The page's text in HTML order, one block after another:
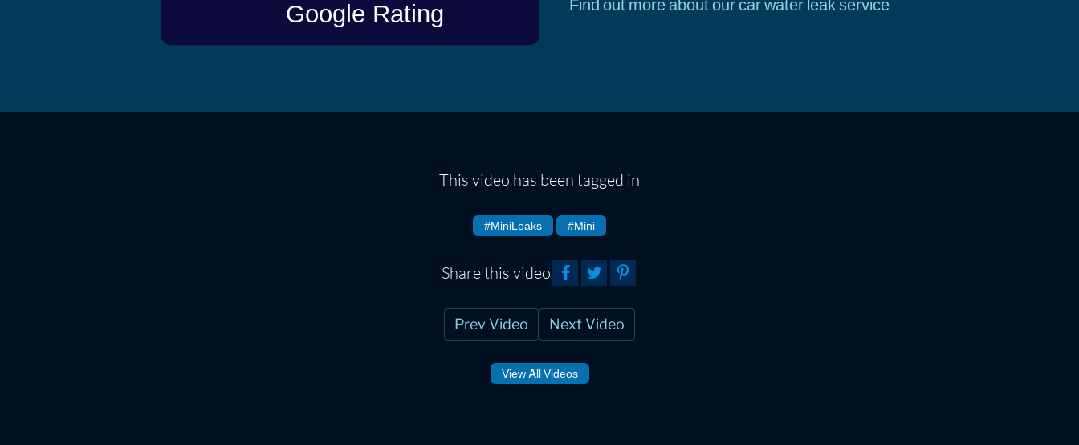
Find out more about our car water leak service
This video has been tagged in
#MiniLeaks #Mini
Share this video
Prev Video Next Video
View All Videos